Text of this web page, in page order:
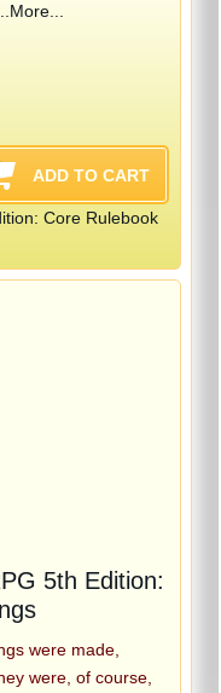
...More...
Core Rulebook
5th Edition:
were made,
were, of course,